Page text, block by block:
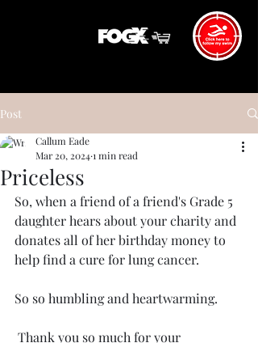
Post
Priceless
Callum Eade
Mar 20, 20241 min read
So, when a friend of a friend's Grade 5
daughter hears about your charity and
donates all of her birthday money to
help find a cure for lung cancer.
So so humbling and heartwarming.